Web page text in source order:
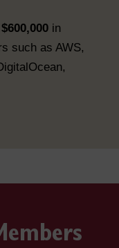
$600,000 in
such as AWS,